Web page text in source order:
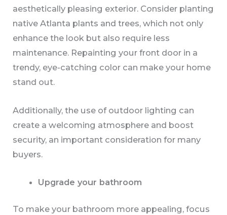
aesthetically pleasing exterior. Consider planting
native Atlanta plants and trees, which not only
enhance the look but also require less
maintenance. Repainting your front door in a
trendy, eye-catching color can make your home
stand out.
Additionally, the use of outdoor lighting can
create a welcoming atmosphere and boost
security, an important consideration for many
buyers.
Upgrade your bathroom
To make your bathroom more appealing, focus